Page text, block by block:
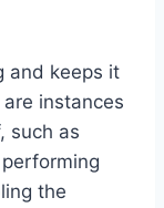
and keeps it
instances
such as
the